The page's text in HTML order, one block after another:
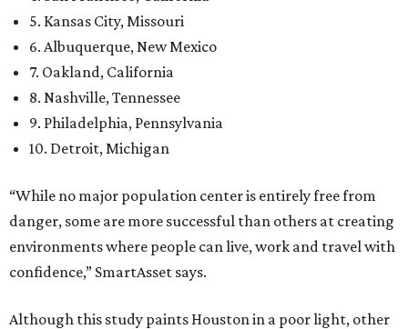
5. Kansas City, Missouri
6. Albuquerque, New Mexico
7. Oakland, California
8. Nashville, Tennessee
9. Philadelphia, Pennsylvania
10. Detroit, Michigan
“While no major population center is entirely free from
danger, some are more successful than others at creating
environments where people can live, work and travel with
confidence,” SmartAsset says.
Although this study paints Houston in a poor light, other